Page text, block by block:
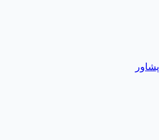
پشاور